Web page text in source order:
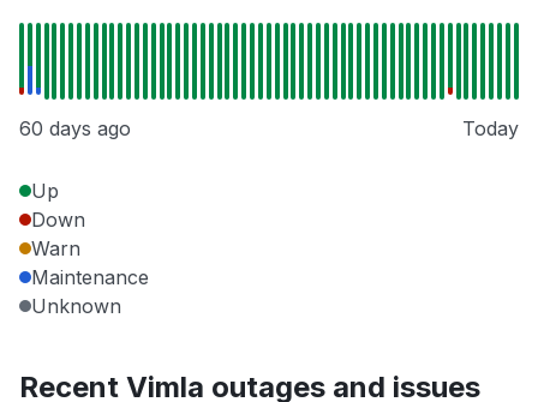
60 days ago Today
Up
Down
Warn
Maintenance
Unknown
Recent Vimla outages and issues